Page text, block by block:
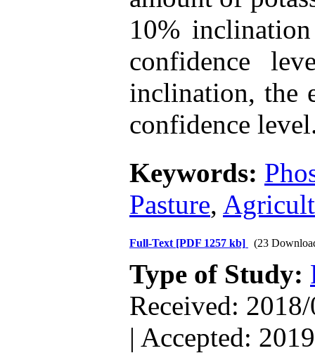
10%
confidence
inclination, the
confidence
Keywords:
Pasture,
Full-Text [PDF 1257 kb] (23
Type of Study:
Received:
| Accepted: